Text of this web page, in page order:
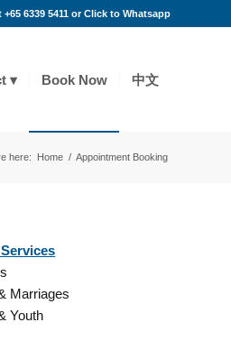
6339 5411 orClick to Whatsapp
Book Now 中文
here: Home / Appointment Booking
Marriages
Youth